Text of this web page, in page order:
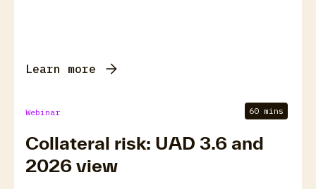
Learn more
Webinar 60 mins
Collateral risk: UAD 3.6 and
2026 view